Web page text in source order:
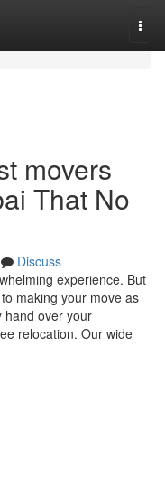
movers
That No
Discuss
experience. But
making your move as
hand over your
relocation. Our wide